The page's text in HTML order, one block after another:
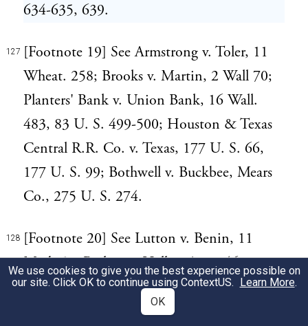
634-635, 639.
127 [Footnote 19] See Armstrong v. Toler, 11
Wheat. 258; Brooks v. Martin, 2 Wall 70;
Planters' Bank v. Union Bank, 16 Wall.
483, 83 U. S. 499-500; Houston & Texas
Central R.R. Co. v. Texas, 177 U. S. 66,
177 U. S. 99; Bothwell v. Buckbee, Mears
Co., 275 U. S. 274.
128 [Footnote 20] See Lutton v. Benin, 11
Mod. 50; Barlow v. Hall, 2 Anst. 461;
Wells v. Gurney, 8 Barn. & Cress. 769;
Ilsley v. Nichols, 12 Pick. 270; Carpenter v.
We use cookies to give you the best experience possible on
our site. Click OK to continue using ContextUS. Learn More.
OK